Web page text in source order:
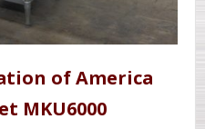
of America
MKU6000